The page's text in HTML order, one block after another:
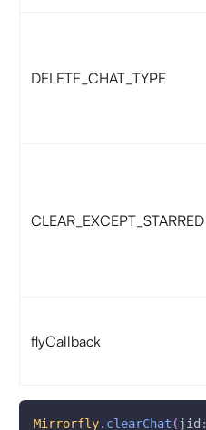
DELETE_CHAT_TYPE
CLEAR_EXCEPT_STARRED
flyCallback
Mirrorfly. clearChat ( jid :